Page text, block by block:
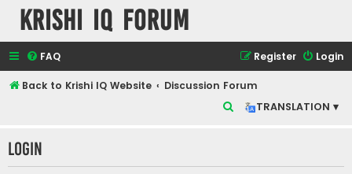
Krishi IQ Forum
FAQ Login
Register
Back to Krishi IQ Website
Discussion Forum
TRANSLATION ▾
r
Login